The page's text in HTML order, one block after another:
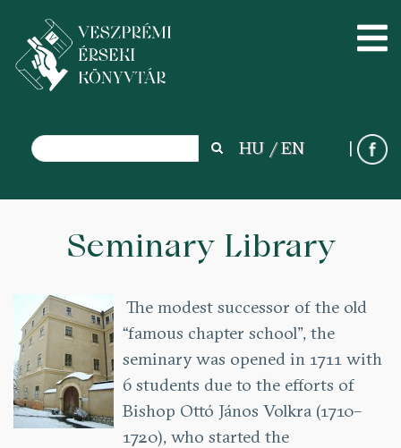
Search
Search HU EN
Seminary Library
The modest successor of the old
“famous chapter school”, the
seminary was opened in 1711 with
6 students due to the efforts of
Bishop Ottó János Volkra (1710–
1720), who started the